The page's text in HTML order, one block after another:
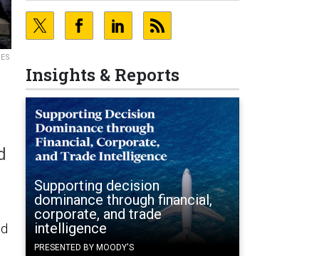
Insights & Reports
Supporting decision
dominance through financial,
corporate, and trade
intelligence
PRESENTED BY MOODY'S